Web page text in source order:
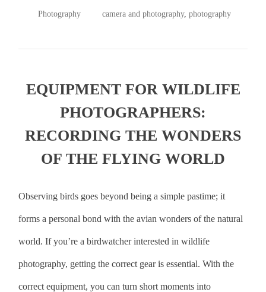
POSTED
Photography TAGGED
camera and photography, photography
EQUIPMENT FOR WILDLIFE
PHOTOGRAPHERS:
RECORDING THE WONDERS
OF THE FLYING WORLD
Observing birds goes beyond being a simple pastime; it
forms a personal bond with the avian wonders of the natural
world. If you’re a birdwatcher interested in wildlife
photography, getting the correct gear is essential. With the
correct equipment, you can turn short moments into